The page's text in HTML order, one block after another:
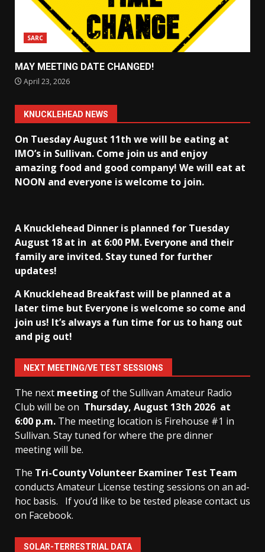
SARC
MAY MEETING DATE CHANGED!
April 23, 2026
KNUCKLEHEAD NEWS
On Tuesday August 11th we will be eating at
IMO’s in Sullivan. Come join us and enjoy
amazing food and good company! We will eat at
NOON and everyone is welcome to join.
A Knucklehead Dinner is planned for Tuesday
August 18 at in at 6:00 PM. Everyone and their
family are invited. Stay tuned for further
updates!
A Knucklehead Breakfast will be planned at a
later time but Everyone is welcome so come and
join us! It’s always a fun time for us to hang out
and pig out!
NEXT MEETING/VE TEST SESSIONS
The next meeting of the Sullivan Amateur Radio
Club will be on Thursday, August 13th 2026 at
6:00 p.m. The meeting location is Firehouse #1 in
Sullivan. Stay tuned for where the pre dinner
meeting will be.
The Tri-County Volunteer Examiner Test Team
conducts Amateur License testing sessions on an ad-
hoc basis.
If you’d like to be tested please contact us
on Facebook.
SOLAR-TERRESTRIAL DATA